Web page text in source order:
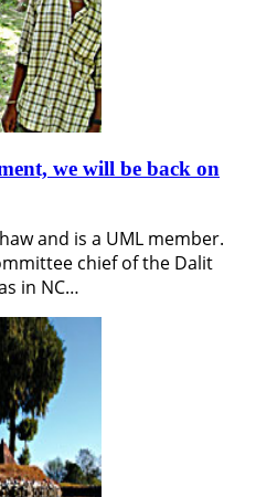
we will be back on
and is a UML member.
chief of the Dalit
in NC…